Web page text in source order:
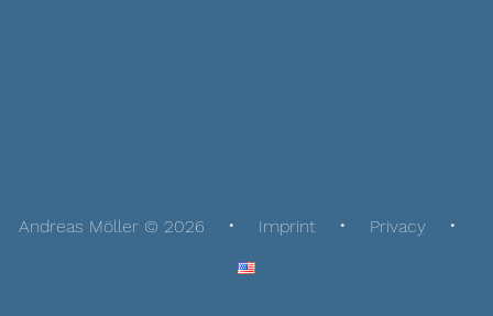
Andreas Möller © 2026 Imprint Privacy